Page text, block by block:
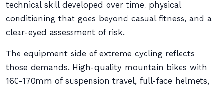
technical skill developed over time, physical
conditioning that goes beyond casual fitness, and a
clear-eyed assessment of risk.
The equipment side of extreme cycling reflects
those demands. High-quality mountain bikes with
160-170mm of suspension travel, full-face helmets,